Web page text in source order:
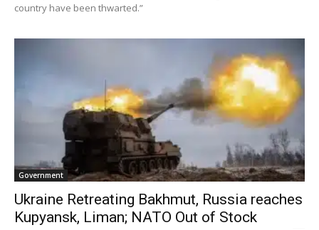
country have been thwarted.”
Government
Ukraine Retreating Bakhmut, Russia reaches
Kupyansk, Liman; NATO Out of Stock